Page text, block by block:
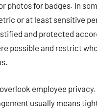
photos for badges. In
or at least sensitive
and protected
possible and restrict
employee
usually means